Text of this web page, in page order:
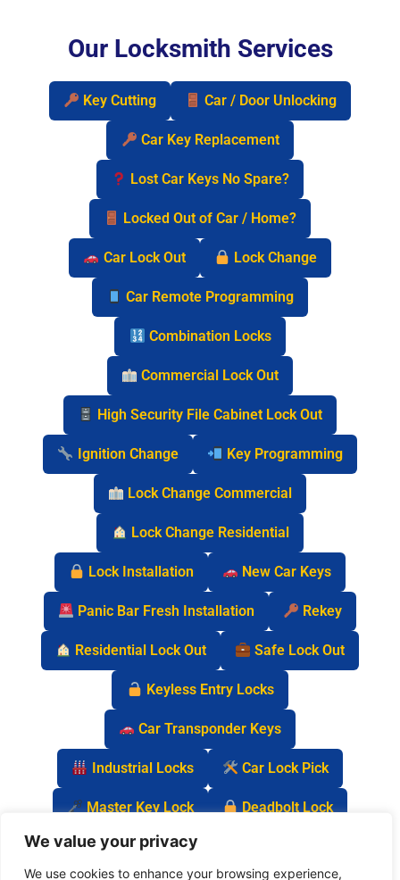
We value your privacy
We use cookies to enhance your browsing experience,
Our Locksmith Services
Key Cutting Car / Door Unlocking
Car Key Replacement
Lost Car Keys No Spare?
Locked Out of Car / Home?
Car Lock Out Lock Change
Car Remote Programming
Combination Locks
Commercial Lock Out
High Security File Cabinet Lock Out
Ignition Change Key Programming
Lock Change Commercial
Lock Change Residential
Lock Installation New Car Keys
Panic Bar Fresh Installation Rekey
Residential Lock Out Safe Lock Out
Keyless Entry Locks
Car Transponder Keys
Industrial Locks Car Lock Pick
Master Key Lock Deadbolt Lock
Car Key Chip